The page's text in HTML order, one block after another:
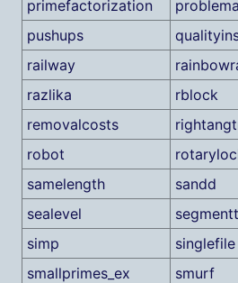
primefactorization
pushups
railway
razlika
rblock
removalcosts
robot
samelength
sandd
sealevel
simp
singlefile
smallprimes_ex
smurf